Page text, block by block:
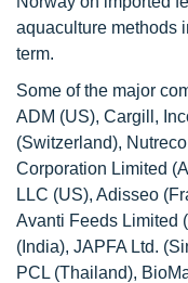
aquaculture methods
term.
Some of the major
ADM (US), Cargill,
(Switzerland),
Corporation Limited
LLC (US), Adisseo
Avanti Feeds Limited
(India), JAPFA Ltd.
PCL (Thailand),